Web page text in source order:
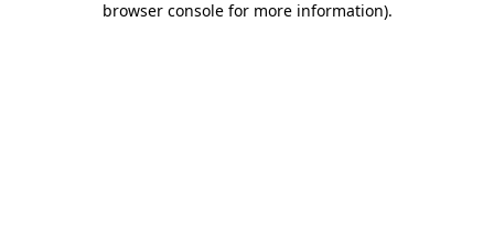
browser console for more information).